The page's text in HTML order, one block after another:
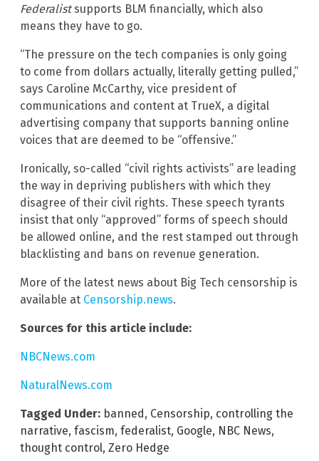
Federalistsupports BLM financially, which also
means they have to go.
“The pressure on the tech companies is only going
to come from dollars actually, literally getting pulled,”
says Caroline McCarthy, vice president of
communications and content at TrueX, a digital
advertising company that supports banning online
voices that are deemed to be “offensive.”
Ironically, so-called “civil rights activists” are leading
the way in depriving publishers with which they
disagree of their civil rights. These speech tyrants
insist that only “approved” forms of speech should
be allowed online, and the rest stamped out through
blacklisting and bans on revenue generation.
More of the latest news about Big Tech censorship is
available at Censorship.news.
Sources for this article include:
NBCNews.com
NaturalNews.com
Tagged Under: banned, Censorship, controlling the
narrative, fascism, federalist, Google, NBC News,
thought control, Zero Hedge